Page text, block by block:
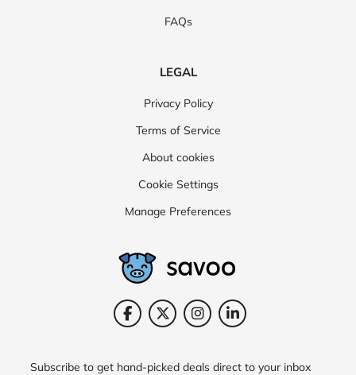
FAQs
LEGAL
Privacy Policy
Terms of Service
About cookies
Cookie Settings
Manage Preferences
Subscribe to get hand-picked deals direct to your inbox